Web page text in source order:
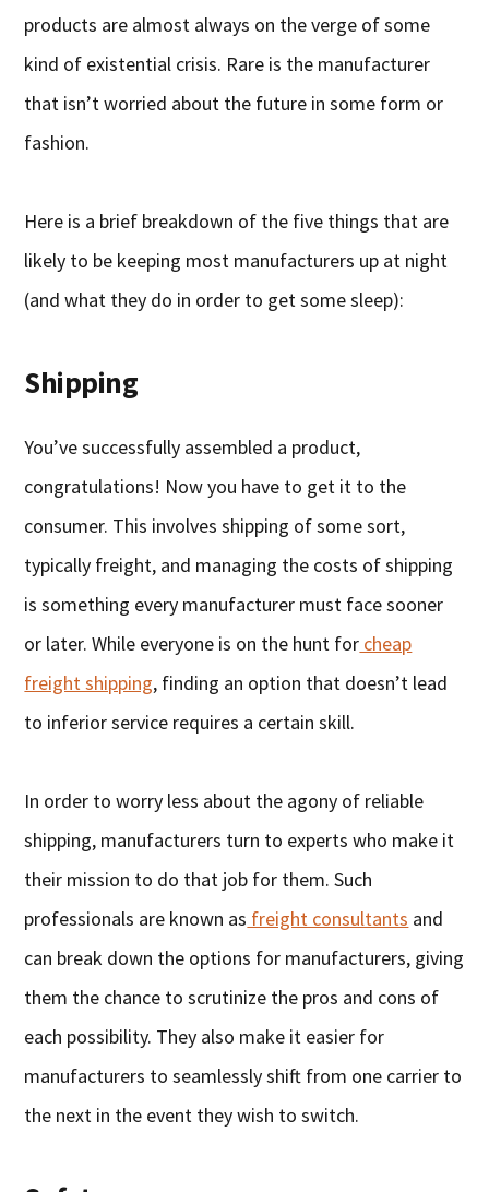
products are almost always on the verge of some
kind of existential crisis. Rare is the manufacturer
that isn’t worried about the future in some form or
fashion.
Here is a brief breakdown of the five things that are
likely to be keeping most manufacturers up at night
(and what they do in order to get some sleep):
Shipping
You’ve successfully assembled a product,
congratulations! Now you have to get it to the
consumer. This involves shipping of some sort,
typically freight, and managing the costs of shipping
is something every manufacturer must face sooner
or later. While everyone is on the hunt for cheap
freight shipping, finding an option that doesn’t lead
to inferior service requires a certain skill.
In order to worry less about the agony of reliable
shipping, manufacturers turn to experts who make it
their mission to do that job for them. Such
professionals are known as freight consultants and
can break down the options for manufacturers, giving
them the chance to scrutinize the pros and cons of
each possibility. They also make it easier for
manufacturers to seamlessly shift from one carrier to
the next in the event they wish to switch.